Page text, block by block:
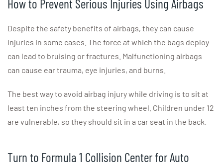
How to Prevent Serious Injuries Using Airbags
Despite the safety benefits of airbags, they can cause
injuries in some cases. The force at which the bags deploy
can lead to bruising or fractures. Malfunctioning airbags
can cause ear trauma, eye injuries, and burns.
The best way to avoid airbag injury while driving is to sit at
least ten inches from the steering wheel. Children under 12
are vulnerable, so they should sit in a car seat in the back.
Turn to Formula 1 Collision Center for Auto